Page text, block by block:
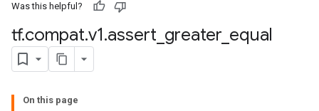
Was this helpful?
tf.compat.v1.assert greater equal
On this page